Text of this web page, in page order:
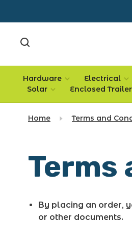
Hardware Electrical
Solar
Enclosed
Home Terms and
Terms
By placing an order,
or other documents.